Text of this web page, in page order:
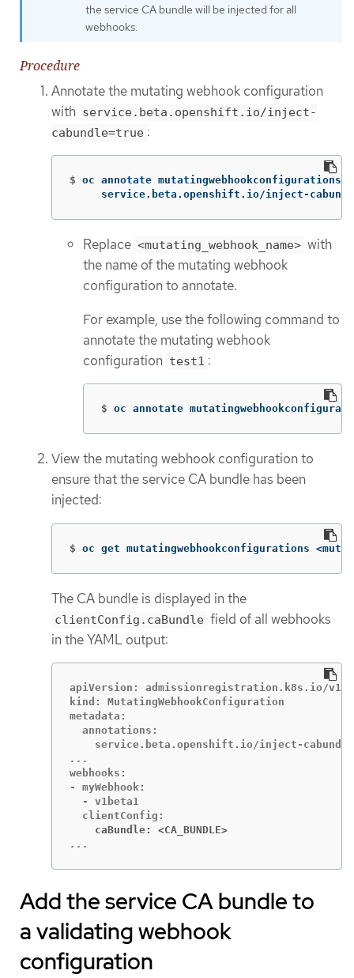
the service CA bundle will be injected for all
webhooks.
Procedure
Annotate the mutating webhook configuration
with service.beta.openshift.io/inject-
cabundle=true :
$ oc annotate mutatingwebhookconfigurations
service.beta.openshift.io/inject-
Replace <mutating_webhook_name> with
the name of the mutating webhook
configuration to annotate.
For example, use the following command to
annotate the mutating webhook
configuration test1 :
$ oc annotate
View the mutating webhook configuration to
ensure that the service CA bundle has been
injected:
$ oc get mutatingwebhookconfigurations
The CA bundle is displayed in the
clientConfig.caBundle field of all webhooks
in the YAML output:
apiVersion: admissionregistration.k8s.io/v1
kind: MutatingWebhookConfiguration
metadata:
  annotations:
webhooks:
- myWebhook:
  - v1beta1
    caBundle: <CA_BUNDLE>
...
Add the service CA bundle to
a validating webhook
configuration